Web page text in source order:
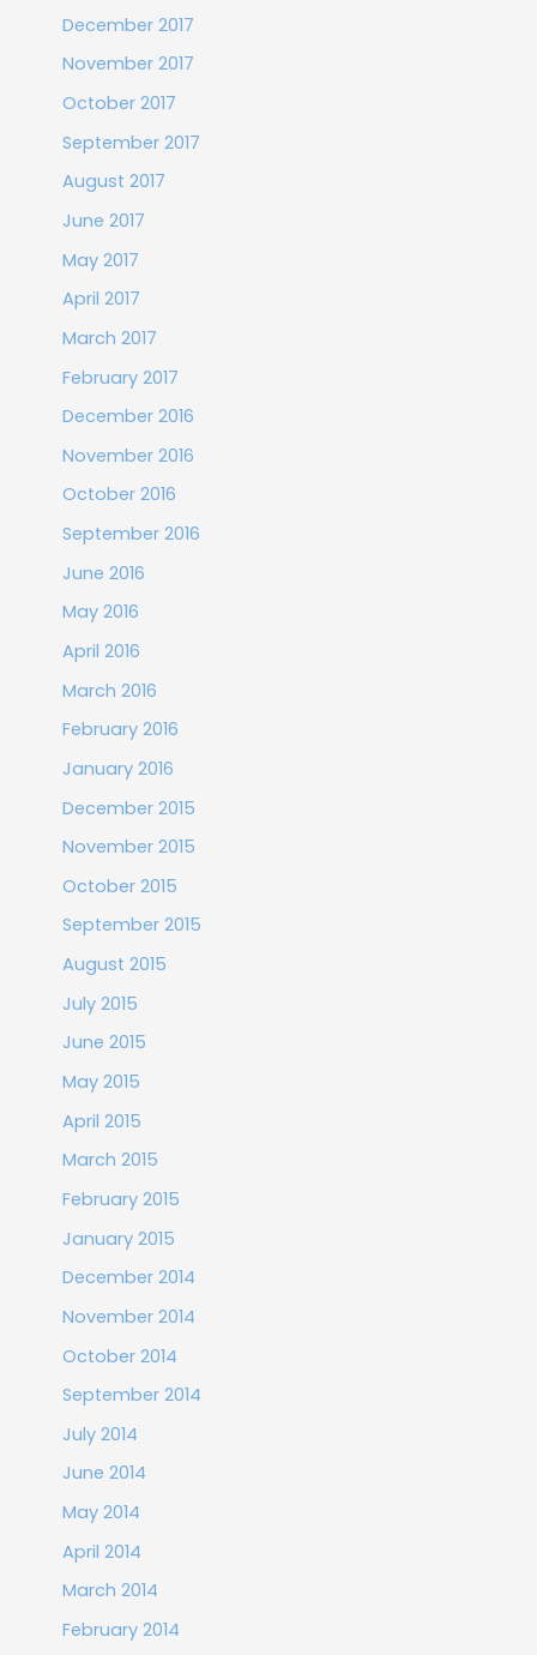
December 2017
November 2017
October 2017
September 2017
August 2017
June 2017
May 2017
April 2017
March 2017
February 2017
December 2016
November 2016
October 2016
September 2016
June 2016
May 2016
April 2016
March 2016
February 2016
January 2016
December 2015
November 2015
October 2015
September 2015
August 2015
July 2015
June 2015
May 2015
April 2015
March 2015
February 2015
January 2015
December 2014
November 2014
October 2014
September 2014
July 2014
June 2014
May 2014
April 2014
March 2014
February 2014